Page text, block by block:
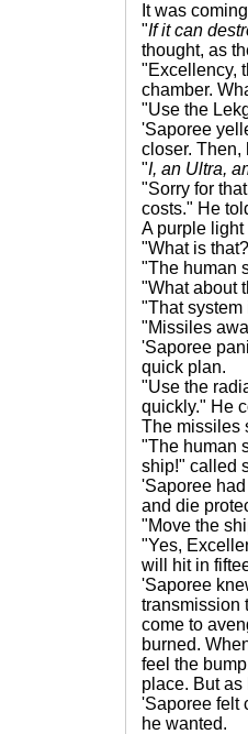
It was
"If it can
thought, as
"Excellency,
chamber.
"Use the
'Saporee
closer. Then,
"I, an Ultra,
"Sorry for
costs." He
A purple
"What is
"The human
"What about
"That system
"Missiles
'Saporee
quick plan.
"Use the
quickly." He
The missiles
"The human
ship!" called
'Saporee
and die
"Move the
"Yes,
will hit in
'Saporee
transmission
come to
burned.
feel the
place. But
'Saporee felt
he wanted.